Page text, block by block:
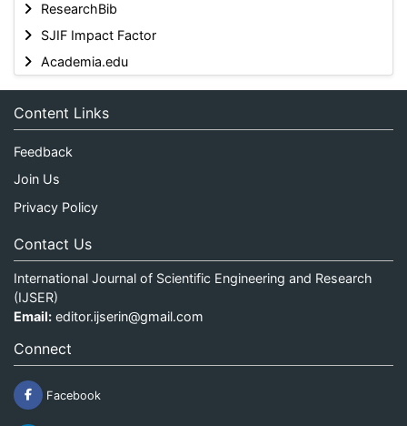
ResearchBib
SJIF Impact Factor
Academia.edu
Content Links
Feedback
Join Us
Privacy Policy
Contact Us
International Journal of Scientific Engineering and Research
(IJSER)
Email: editor.ijserin@gmail.com
Connect
Facebook